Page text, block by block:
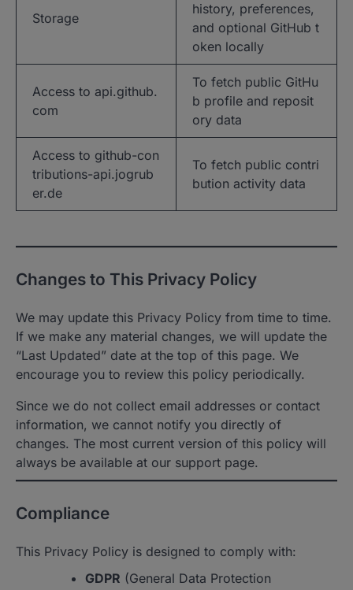
Storage
history, preferences,
and optional GitHub t
oken locally
Access to api.github.
com
To fetch public GitHu
b profile and reposit
ory data
Access to github-con
tributions-api.jogrub
er.de
To fetch public contri
bution activity data
Changes to This Privacy Policy
We may update this Privacy Policy from time to time.
If we make any material changes, we will update the
“Last Updated” date at the top of this page. We
encourage you to review this policy periodically.
Since we do not collect email addresses or contact
information, we cannot notify you directly of
changes. The most current version of this policy will
always be available at our support page.
Compliance
This Privacy Policy is designed to comply with:
GDPR (General Data Protection